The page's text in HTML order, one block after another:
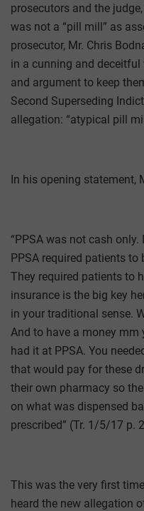
prosecutors and the
was not a “pill mill” as
prosecutor, Mr. Chris
in a cunning and
and argument to keep
Second Superseding
allegation: “atypical pill
In his opening statement,
“PPSA was not cash
PPSA required patients to
They required patients to
insurance is the big key
in your traditional sense.
And to have a money mm
had it at PPSA. You
that would pay for these
their own pharmacy so
on what was dispensed
prescribed” (Tr. 1/5/17 p.
This was the very first
heard the new allegation